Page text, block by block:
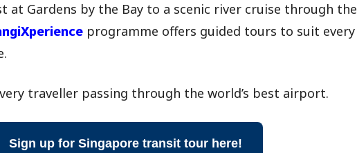
at Gardens by the Bay to a scenic river cruise through the
programme offers guided tours to suit every
traveller passing through the world’s best airport.
Sign up for Singapore transit tour here!